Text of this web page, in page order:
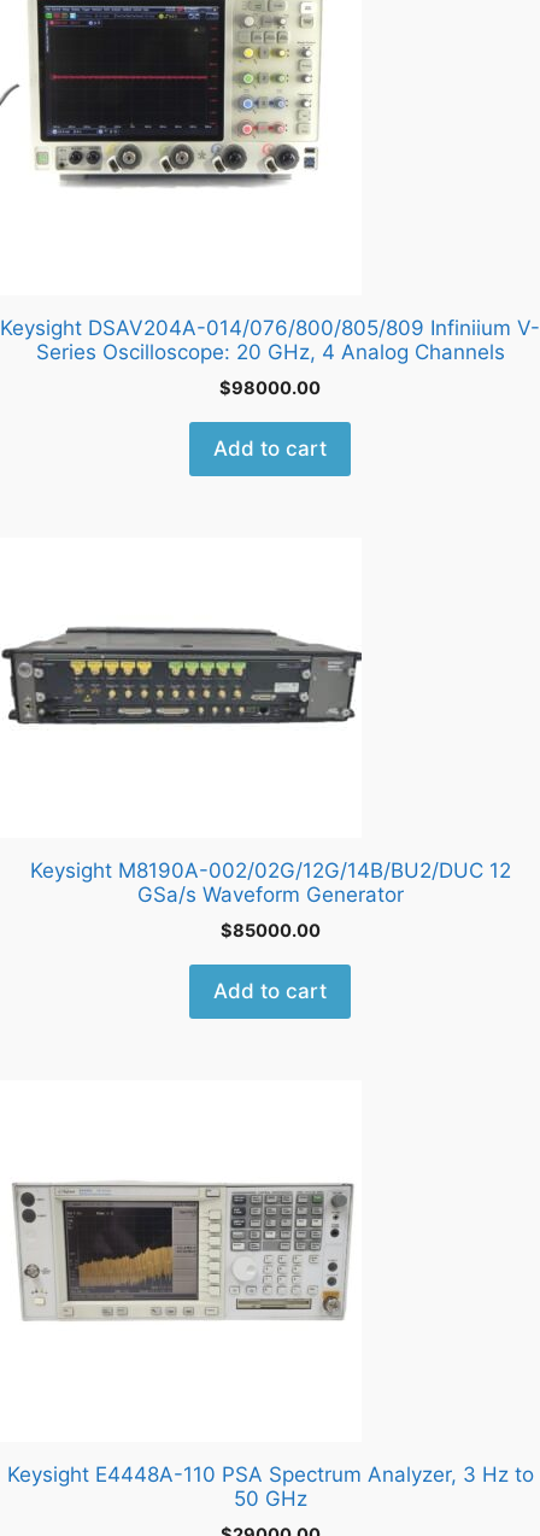
Keysight DSAV204A-014/076/800/805/809 Infiniium V-
Series Oscilloscope: 20 GHz, 4 Analog Channels
$98000.00
Add to cart
Keysight M8190A-002/02G/12G/14B/BU2/DUC 12
GSa/s Waveform Generator
$85000.00
Add to cart
Keysight E4448A-110 PSA Spectrum Analyzer, 3 Hz to
50 GHz